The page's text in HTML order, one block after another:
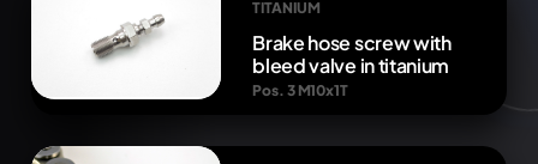
TITANIUM
Brake hose screw with
bleed valve in titanium
Pos. 3 M10x1T